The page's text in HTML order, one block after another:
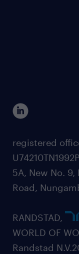
registered
5A, New No.
Road,
RANDSTAD,
WORLD OF
Randstad